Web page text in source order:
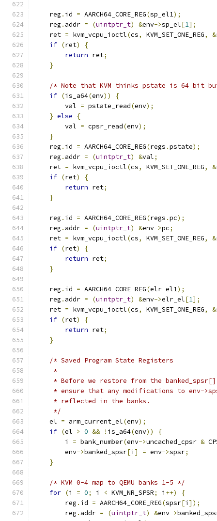
    reg
. id = AARCH64_CORE_REG(sp_el1);
    reg
. addr = (uintptr_t) &env->sp_el[1];
    ret
= kvm_vcpu_ioctl(cs, KVM_SET_ONE_REG, &
if (ret)
{
return ret;
}
/* Note that KVM thinks pstate is 64 bit
if (is_a64(env))
{
        val
= pstate_read(env);
} else
{
        val
= cpsr_read(env);
}
    reg
. id = AARCH64_CORE_REG(regs .pstate);
    reg
. addr = (uintptr_t) &val;
    ret
= kvm_vcpu_ioctl(cs, KVM_SET_ONE_REG, &
if (ret)
{
return ret;
}
    reg
. id = AARCH64_CORE_REG(regs .pc);
    reg
. addr = (uintptr_t) &env->pc;
    ret
= kvm_vcpu_ioctl(cs, KVM_SET_ONE_REG, &
if (ret)
{
return ret;
}
    reg
. id = AARCH64_CORE_REG(elr_el1);
    reg
. addr = (uintptr_t) &env->elr_el[1];
    ret
= kvm_vcpu_ioctl(cs, KVM_SET_ONE_REG, &
if (ret)
{
return ret;
}
/* Saved Program State Registers
     *
* Before we restore from the
* ensure that any modifications to env-
     * reflected in the banks.
     */
    el
= arm_current_el(env);
if (el > 0 && ! is_a64(env))
{
        i
= bank_number(env->uncached_cpsr &
        env
->banked_spsr[i ] = env->spsr;
}
/* KVM 0-4 map to QEMU banks 1-5 */
for (i = 0; i < KVM_NR_SPSR; i ++)
{
        reg
. id = AARCH64_CORE_REG(spsr[i ]);
        reg
. addr = (uintptr_t) &env->